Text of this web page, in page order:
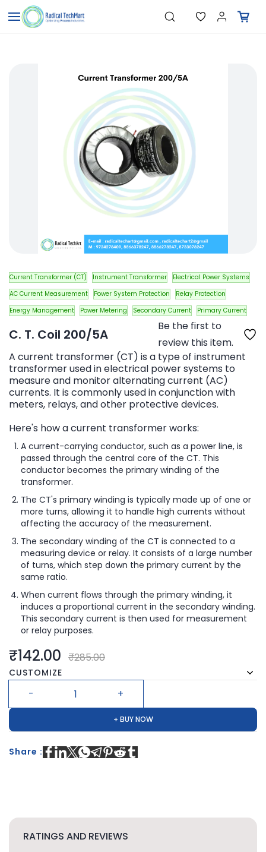
Skip to
main
content
Search"Pressure Transmitters"
"PID Controllers"
"Measuring Instruments"
"Temperature Sensors"
Current Transformer (CT) Instrument Transformer
Electrical Power Systems
AC Current Measurement
Power System Protection
Relay Protection
Energy Management
Power Metering Secondary Current Primary Current
C. T. Coil 200/5A
Be the first to
review this item.
A current transformer (CT) is a type of instrument
transformer used in electrical power systems to
measure and monitor alternating current (AC)
currents. It is commonly used in conjunction with
meters, relays, and other protective devices.
Here's how a current transformer works:
A current-carrying conductor, such as a power line, is
passed through the central core of the CT. This
conductor becomes the primary winding of the
transformer.
The CT's primary winding is typically made up of one or
more turns, allowing it to handle high currents without
affecting the accuracy of the measurement.
The secondary winding of the CT is connected to a
measuring device or relay. It consists of a large number
of turns, which step down the primary current by the
same ratio.
When current flows through the primary winding, it
induces a proportional current in the secondary winding.
This secondary current is then used for measurement
or relay purposes.
₹142.00 ₹285.00
CUSTOMIZE
+ BUY NOW
Share :
RATINGS AND REVIEWS